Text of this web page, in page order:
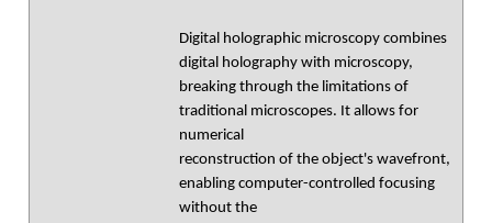
Digital holographic microscopy combines
digital holography with microscopy,
breaking through the limitations of
traditional microscopes. It allows for
numerical
reconstruction of the object's wavefront,
enabling computer-controlled focusing
without the